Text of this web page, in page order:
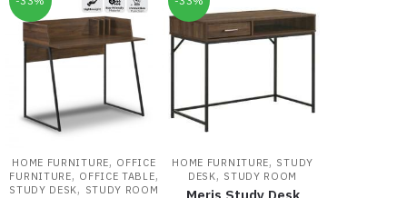
HOME FURNITURE, OFFICE
FURNITURE, OFFICE TABLE,
STUDY DESK, STUDY ROOM
HOME FURNITURE, STUDY
DESK, STUDY ROOM